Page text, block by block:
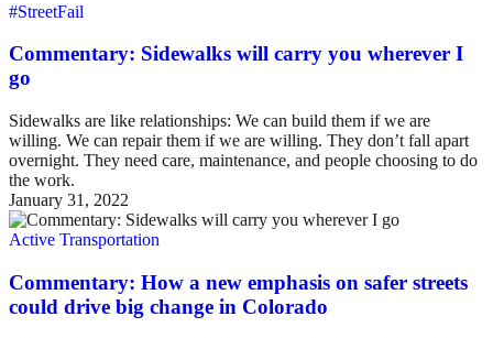
#StreetFail
Commentary: Sidewalks will carry you wherever I
go
Sidewalks are like relationships: We can build them if we are
willing. We can repair them if we are willing. They don’t fall apart
overnight. They need care, maintenance, and people choosing to do
the work.
January 31, 2022
Active Transportation
Commentary: How a new emphasis on safer streets
could drive big change in Colorado